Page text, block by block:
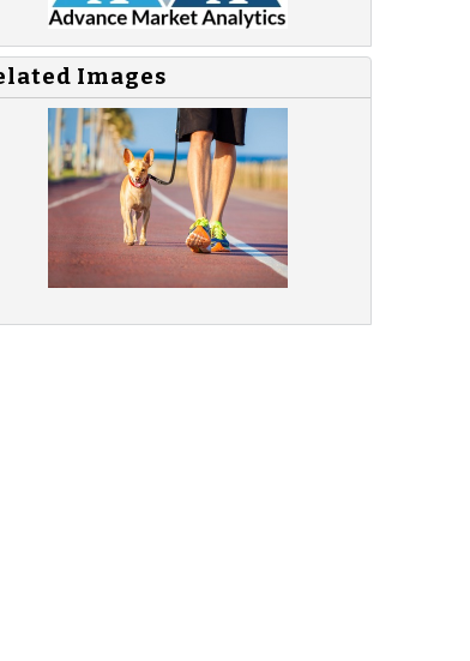
Images